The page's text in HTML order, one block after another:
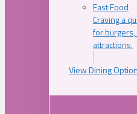
Fast Food
Craving a
for
attractions.
View Dining